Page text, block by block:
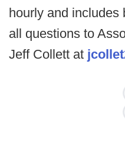
hourly and includes
all questions to
Jeff Collett at